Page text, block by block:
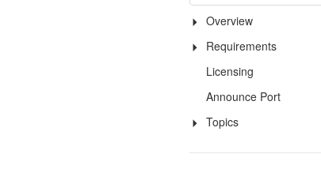
Overview
Requirements
Licensing
Announce Port
Topics